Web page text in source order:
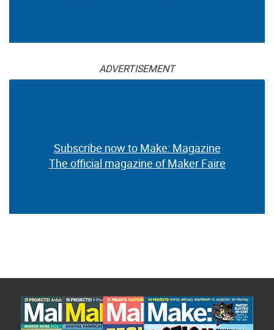
ADVERTISEMENT
Subscribe now to Make: Magazine
The official magazine of Maker Faire